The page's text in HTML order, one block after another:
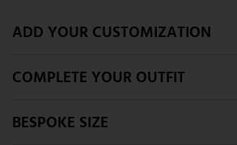
ADD YOUR CUSTOMIZATION
COMPLETE YOUR OUTFIT
BESPOKE SIZE